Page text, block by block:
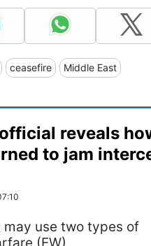
ceasefire Middle East
reveals
to jam
may use two types of
(EW)